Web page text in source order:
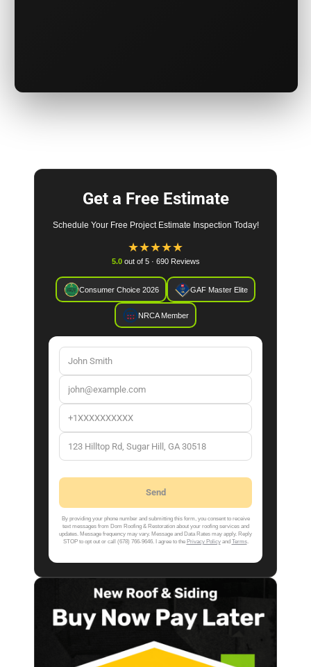
Get a Free Estimate
Schedule Your Free Project Estimate Inspection Today!
★★★★★
5.0out of 5 · 690 Reviews
Consumer Choice 2026 GAF Master Elite
NRCA Member
By providing your phone number and submitting this form, you consent to receive
text messages from Dom Roofing & Restoration about your roofing services and
updates. Message frequency may vary. Message and Data Rates may apply. Reply
STOP to opt out or call (678) 766-9646. I agree to the Privacy Policyand Terms.